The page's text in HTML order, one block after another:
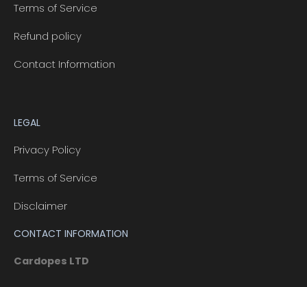
Terms of Service
Refund policy
Contact Information
LEGAL
Privacy Policy
Terms of Service
Disclaimer
CONTACT INFORMATION
Cardopes LTD